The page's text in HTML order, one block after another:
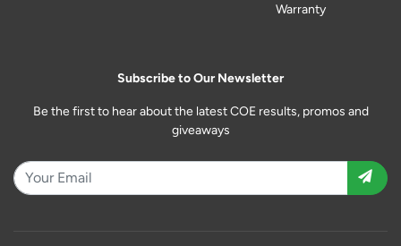
Warranty
Subscribe to Our Newsletter
Be the first to hear about the latest COE results, promos and
giveaways